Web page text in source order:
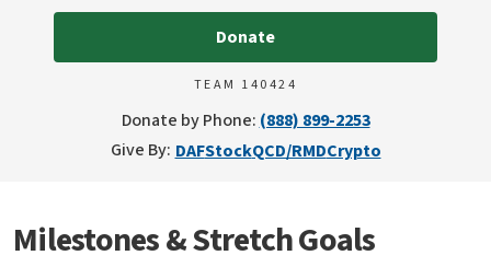
Donate
TEAM 140424
Donate by Phone: (888) 899-2253
Give By: DAFStockQCD/RMDCrypto
Milestones & Stretch Goals